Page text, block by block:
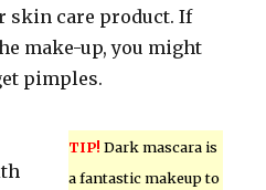
skin care product. If
make-up, you might
pimples.
TIP! Dark mascara is
a fantastic makeup to